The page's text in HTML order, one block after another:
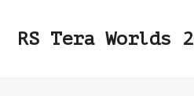
RS Tera Worlds